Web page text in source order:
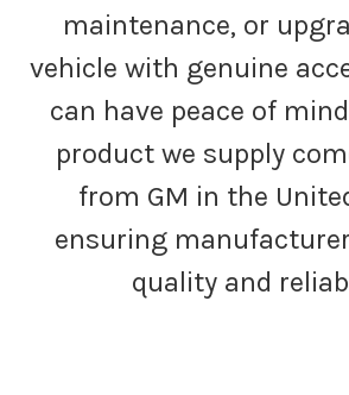
maintenance, or
vehicle with genuine
can have peace of
product we supply
from GM in the
ensuring
quality and